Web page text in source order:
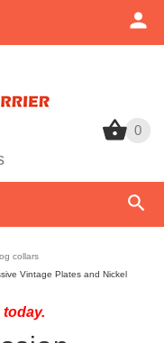
0
0
collars
Vintage Plates and Nickel